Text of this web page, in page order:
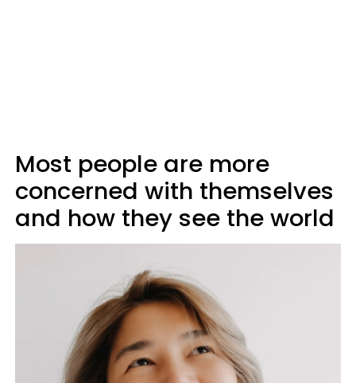
Most people are more
concerned with themselves
and how they see the world